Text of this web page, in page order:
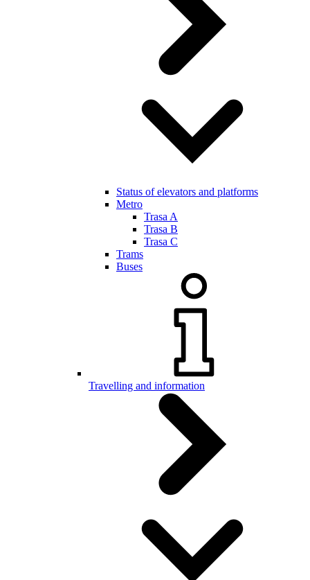
Status of elevators and platforms
Metro
Trasa A
Trasa B
Trasa C
Trams
Buses
Travelling and information